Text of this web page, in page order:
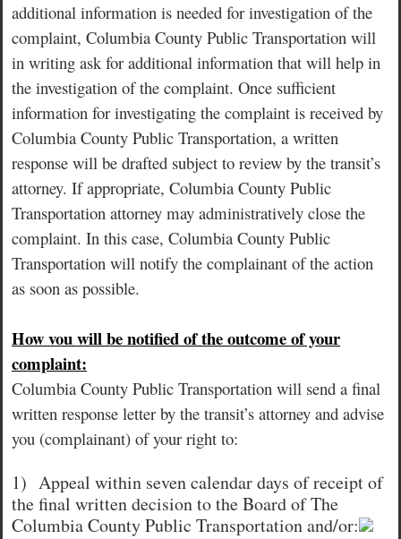
additional information is needed for investigation of the
complaint, Columbia County Public Transportation will
in writing ask for additional information that will help in
the investigation of the complaint. Once sufficient
information for investigating the complaint is received by
Columbia County Public Transportation, a written
response will be drafted subject to review by the transit’s
attorney. If appropriate, Columbia County Public
Transportation attorney may administratively close the
complaint. In this case, Columbia County Public
Transportation will notify the complainant of the action
as soon as possible.
How vou will be notified of the outcome of your
complaint:
Columbia County Public Transportation will send a final
written response letter by the transit’s attorney and advise
you (complainant) of your right to:
1) Appeal within seven calendar days of receipt of
the final written decision to the Board of The
Columbia County Public Transportation and/or: